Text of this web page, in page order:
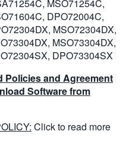
MSO71254C,
DPO72004C,
MSO72304DX,
MSO73304DX,
DPO73304SX
Policies and Agreement
Software from
Click to read more